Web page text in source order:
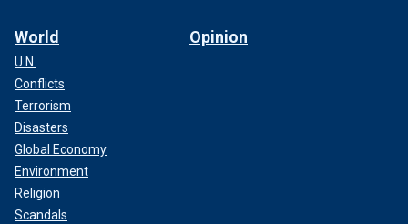
World
U.N.
Conflicts
Terrorism
Disasters
Global Economy
Environment
Religion
Scandals
Opinion